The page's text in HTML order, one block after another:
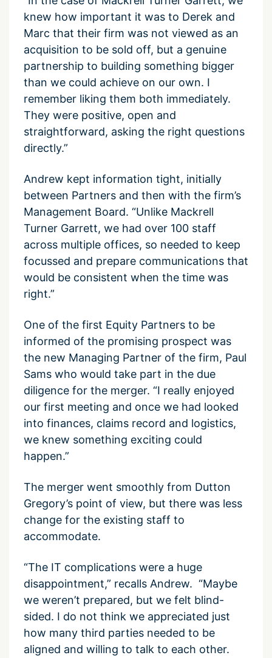
knew how important it was to Derek and
Marc that their firm was not viewed as an
acquisition to be sold off, but a genuine
partnership to building something bigger
than we could achieve on our own. I
remember liking them both immediately.
They were positive, open and
straightforward, asking the right questions
directly.”
Andrew kept information tight, initially
between Partners and then with the firm’s
Management Board. “Unlike Mackrell
Turner Garrett, we had over 100 staff
across multiple offices, so needed to keep
focussed and prepare communications that
would be consistent when the time was
right.”
One of the first Equity Partners to be
informed of the promising prospect was
the new Managing Partner of the firm, Paul
Sams who would take part in the due
diligence for the merger. “I really enjoyed
our first meeting and once we had looked
into finances, claims record and logistics,
we knew something exciting could
happen.”
The merger went smoothly from Dutton
Gregory’s point of view, but there was less
change for the existing staff to
accommodate.
“The IT complications were a huge
disappointment,” recalls Andrew. “Maybe
we weren’t prepared, but we felt blind-
sided. I do not think we appreciated just
how many third parties needed to be
aligned and willing to talk to each other.